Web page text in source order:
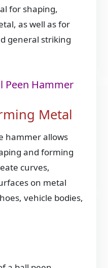
for shaping,
as well as for
general striking
Peen Hammer
Metal
hammer allows
and forming
curves,
on metal
vehicle bodies,